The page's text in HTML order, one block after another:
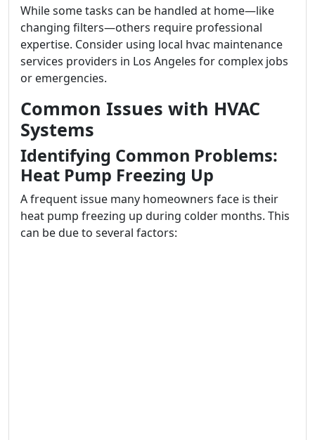
While some tasks can be handled at home—like
changing filters—others require professional
expertise. Consider using local hvac maintenance
services providers in Los Angeles for complex jobs
or emergencies.
Common Issues with HVAC
Systems
Identifying Common Problems:
Heat Pump Freezing Up
A frequent issue many homeowners face is their
heat pump freezing up during colder months. This
can be due to several factors: